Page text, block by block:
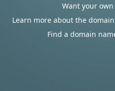
Want your
Learn more about the
Find a domain